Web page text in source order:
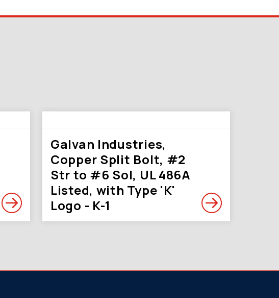
Galvan Industries,
Copper Split Bolt, #2
Str to #6 Sol, UL 486A
Listed, with Type 'K'
Logo - K-1